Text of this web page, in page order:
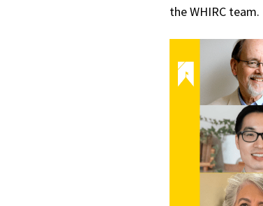
the WHIRC team.